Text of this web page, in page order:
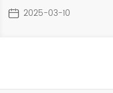
2025-03-10